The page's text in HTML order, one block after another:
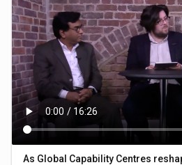
As Global Capability Centres